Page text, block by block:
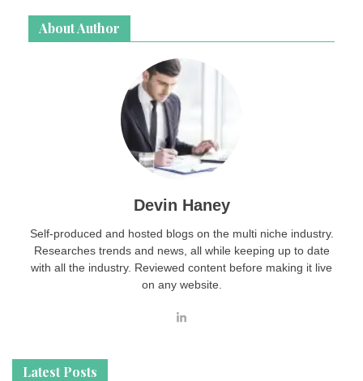
About Author
Devin Haney
Self-produced and hosted blogs on the multi niche industry.
Researches trends and news, all while keeping up to date
with all the industry. Reviewed content before making it live
on any website.
Latest Posts